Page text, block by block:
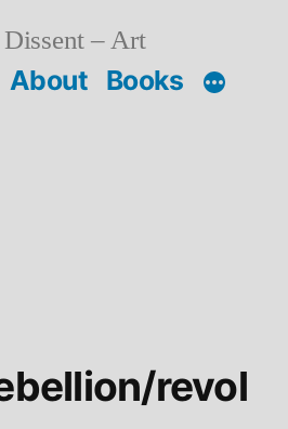
Dissent – Art
About Books
revol